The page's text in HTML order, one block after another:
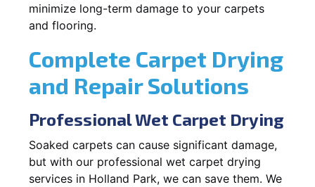
minimize long-term damage to your carpets
and flooring.
Complete Carpet Drying
and Repair Solutions
Professional Wet Carpet Drying
Soaked carpets can cause significant damage,
but with our professional wet carpet drying
services in Holland Park, we can save them. We